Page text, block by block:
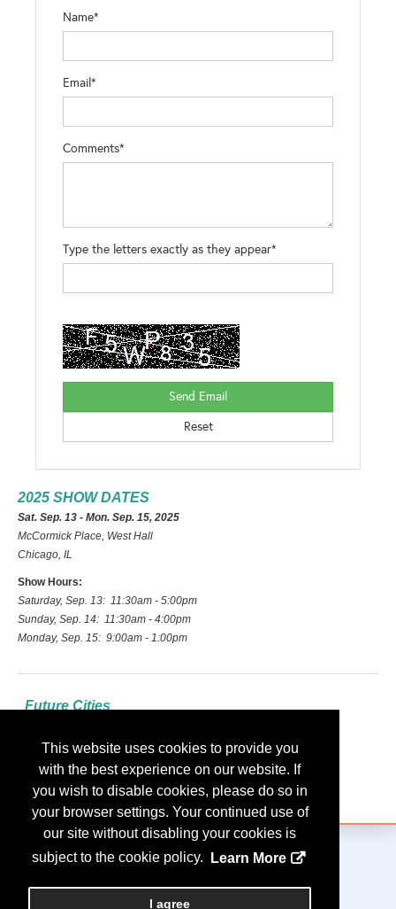
This website uses cookies to provide you
with the best experience on our website. If
you wish to disable cookies, please do so in
your browser settings. Your continued use of
our site without disabling your cookies is
subject to the cookie policy.
Learn More
I agree
Name*
Email*
Comments*
Type the letters exactly as they appear*
2025 SHOW DATES
Sat. Sep. 13 - Mon. Sep. 15, 2025
McCormick Place, West Hall
Chicago, IL
Show Hours:
Saturday, Sep. 13: 11:30am - 5:00pm
Sunday, Sep. 14: 11:30am - 4:00pm
Monday, Sep. 15: 9:00am - 1:00pm
Future Cities
2027: Indianapolis
2026, Personify Corp. All rights reserved.